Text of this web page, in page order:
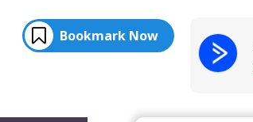
Bookmark Now